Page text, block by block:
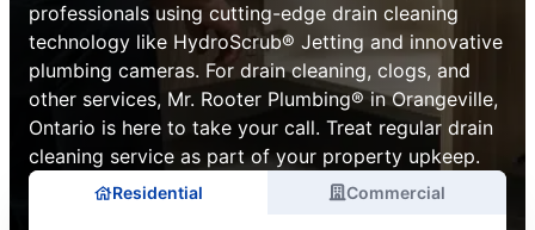
professionals using cutting-edge drain cleaning
technology like HydroScrub® Jetting and innovative
plumbing cameras. For drain cleaning, clogs, and
other services, Mr. Rooter Plumbing® in Orangeville,
Ontario is here to take your call. Treat regular drain
cleaning service as part of your property upkeep.
Residential Commercial